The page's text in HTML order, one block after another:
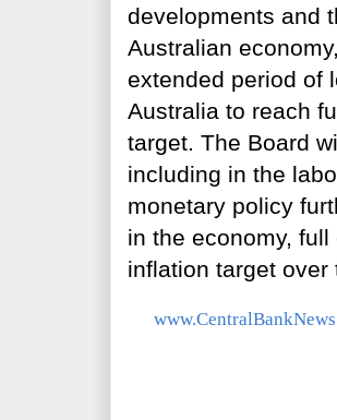
developments and
Australian
extended period of
Australia to reach
target. The Board
including in the
monetary policy
in the economy,
inflation target over